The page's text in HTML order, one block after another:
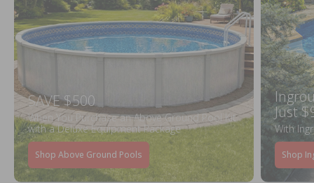
SAVE $500
When You Purchase an Above Ground Pool Kit
with a Deluxe Equipment Package
Shop Above Ground Pools
Just
With
Shop